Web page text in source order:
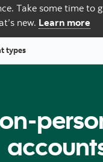
Take some time to
new. Learn more
types